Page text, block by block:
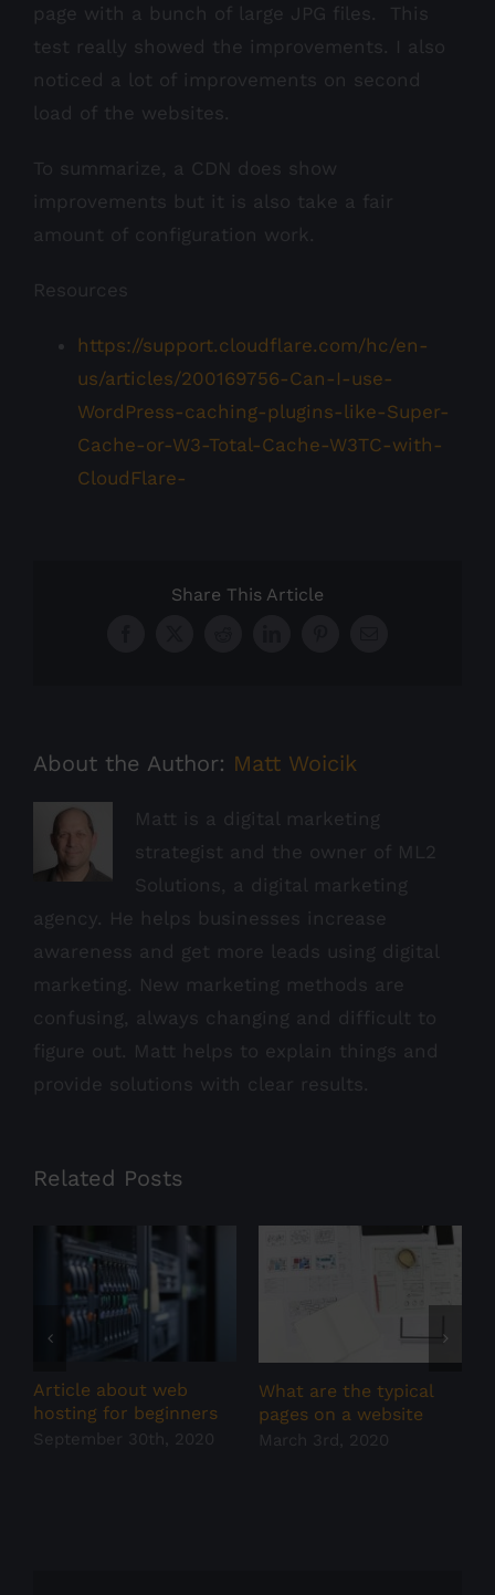
page with a bunch of large JPG files. This
test really showed the improvements. I also
noticed a lot of improvements on second
load of the websites.
To summarize, a CDN does show
improvements but it is also take a fair
amount of configuration work.
Resources
https://support.cloudflare.com/hc/en-
us/articles/200169756-Can-I-use-
WordPress-caching-plugins-like-Super-
Cache-or-W3-Total-Cache-W3TC-with-
CloudFlare-
Share This Article
About the Author: Matt Woicik
Matt is a digital marketing
strategist and the owner of ML2
Solutions, a digital marketing
agency. He helps businesses increase
awareness and get more leads using digital
marketing. New marketing methods are
confusing, always changing and difficult to
figure out. Matt helps to explain things and
provide solutions with clear results.
Related Posts
Article about web
hosting for beginners
September 30th, 2020
What are the typical
pages on a website
March 3rd, 2020